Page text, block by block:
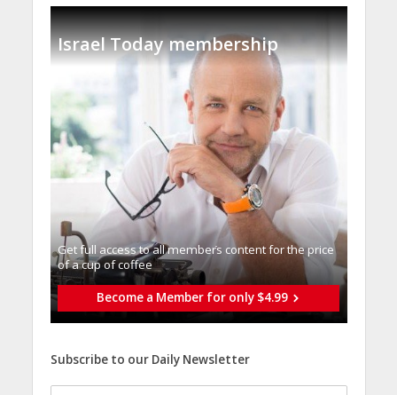
Israel Today membership
Get full access to all memberֿs content for the price
of a cup of coffee
Become a Member for only $4.99
Subscribe to our Daily Newsletter